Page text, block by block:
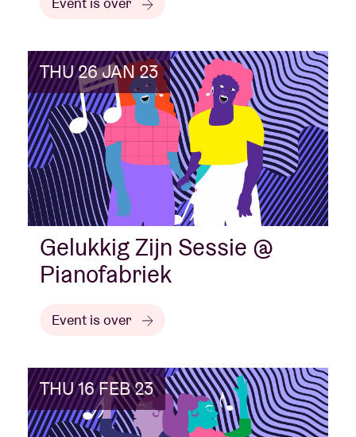
THU 26 JAN 23
Gelukkig Zijn Sessie @
Pianofabriek
Event is over
THU 16 FEB 23